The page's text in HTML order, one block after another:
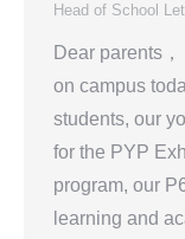
Head of School
Dear parents
on campus
students, our
for the PYP
program, our
learning and